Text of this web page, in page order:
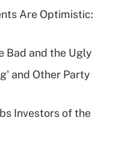
plan for
Are Optimistic:
Bad and the Ugly
and Other Party
Investors of the